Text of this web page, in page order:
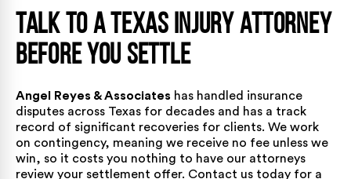
Talk to a Texas Injury Attorney
Before You Settle
Angel Reyes & Associates has handled insurance
disputes across Texas for decades and has a track
record of significant recoveries for clients. We work
on contingency, meaning we receive no fee unless we
win, so it costs you nothing to have our attorneys
review your settlement offer. Contact us today for a